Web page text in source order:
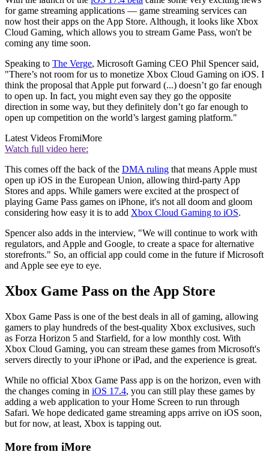
for game streaming applications — game streaming services can
now host their apps on the App Store. Although, it looks like Xbox
Cloud Gaming, which allows you to stream Game Pass, won't be
coming any time soon.
Speaking to The Verge, Microsoft Gaming CEO Phil Spencer said,
"There’s not room for us to monetize Xbox Cloud Gaming on iOS. I
think the proposal that Apple put forward (...) doesn’t go far enough
to open up. In fact, you might even say they go the opposite
direction in some way, but they definitely don’t go far enough to
open up competition on the world’s largest gaming platform."
Latest Videos FromiMore
Watch full video here:
This comes off the back of the DMA ruling that means Apple must
open up iOS in the European Union, allowing third-party App
Stores and apps. While gamers were excited at the prospect of
playing Game Pass games on iPhone, it's not all doom and gloom
considering how easy it is to add Xbox Cloud Gaming to iOS.
Spencer also adds in the interview, "We will continue to work with
regulators, and Apple and Google, to create a space for alternative
storefronts." So, an official app could come in the future if Microsoft
and Apple see eye to eye.
Xbox Game Pass on the App Store
Xbox Game Pass is one of the best deals in all of gaming, allowing
gamers to play hundreds of the best-quality Xbox exclusives, such
as Forza Horizon 5 and Starfield, for a low monthly cost. With
Xbox Cloud Gaming, you can stream these games from Microsoft's
servers directly to your iPhone or iPad, and the experience is great.
While no official Xbox Game Pass app is on the horizon, even with
the changes coming in iOS 17.4, you can still play these games by
adding a web application to your Home Screen to run through
Safari. We hope dedicated game streaming apps arrive on iOS soon,
but for now, at least, Xbox is tapping out.
More from iMore